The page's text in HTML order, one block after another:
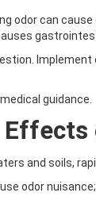
odor can
guidance.
and soils,
odor